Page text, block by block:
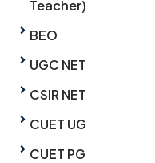
Teacher)
BEO
UGC NET
CSIR NET
CUET UG
CUET PG